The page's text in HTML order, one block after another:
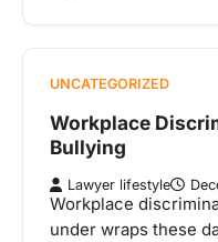
UNCATEGORIZED
Workplace
Bullying
Lawyer lifestyle
Workplace
under wraps these